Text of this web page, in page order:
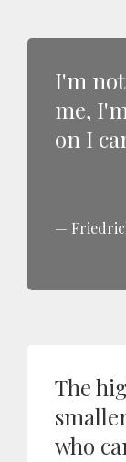
I'm
me,
on I
The
who